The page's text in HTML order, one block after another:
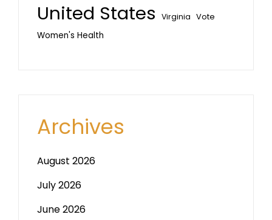
United States Virginia Vote
Women's Health
Archives
August 2026
July 2026
June 2026